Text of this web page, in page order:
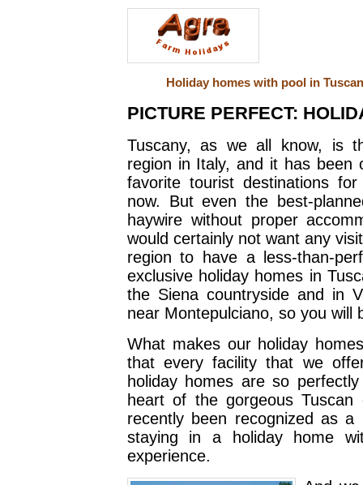
Holiday homes with pool in
PICTURE PERFECT:
Tuscany, as we all know, is
region in Italy, and it has been
favorite tourist destinations
now. But even the best-
haywire without proper
would certainly not want any
region to have a less-than-
exclusive holiday homes in
the Siena countryside and in
near Montepulciano, so you will
What makes our holiday
that every facility that we
holiday homes are so
heart of the gorgeous
recently been recognized as
staying in a holiday home
experience.